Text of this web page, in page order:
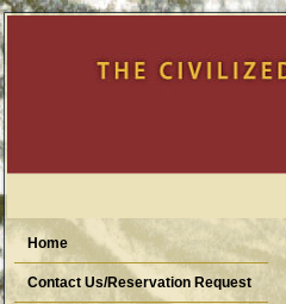
Home
Contact Us/Reservation Request